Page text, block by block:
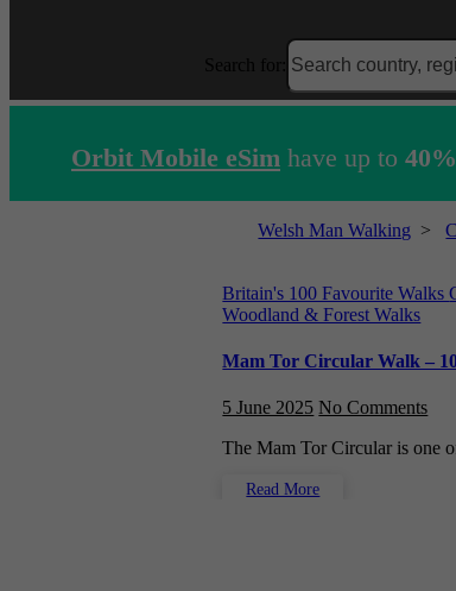
Search for:
Orbit Mobile eSim have up to
Welsh Man Walking >
Britain's 100 Favourite Walks
Woodland & Forest Walks
Mam Tor Circular Walk –
5 June 2025 No Comments
The Mam Tor Circular is
Read More